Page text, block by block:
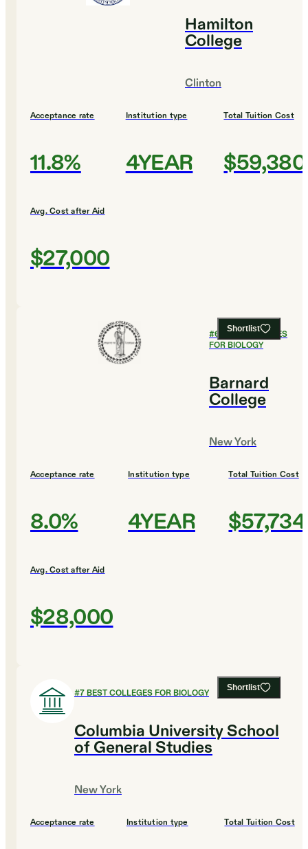
Hamilton
College
Clinton
Acceptance rate
11.8%
Institution type
4YEAR
Total Tuition Cost
$59,380
Avg. Cost after Aid
$27,000
Shortlist
#6
BEST COLLEGES
FOR BIOLOGY
Barnard
College
New York
Acceptance rate
8.0%
Institution type
4YEAR
Total Tuition Cost
$57,734
Avg. Cost after Aid
$28,000
Shortlist
#7BEST COLLEGES FOR BIOLOGY
Columbia University School
of General Studies
New York
Acceptance rate Institution type Total Tuition Cost